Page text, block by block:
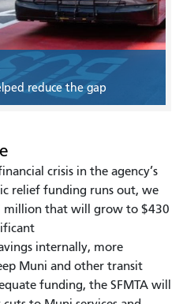
reduce the gap
crisis in the agency’s
relief funding runs out, we
million that will grow to $430
internally, more
Muni and other transit
funding, the SFMTA will